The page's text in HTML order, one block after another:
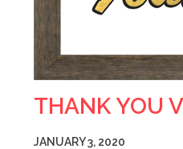
THANK YOU
JANUARY 3, 2020